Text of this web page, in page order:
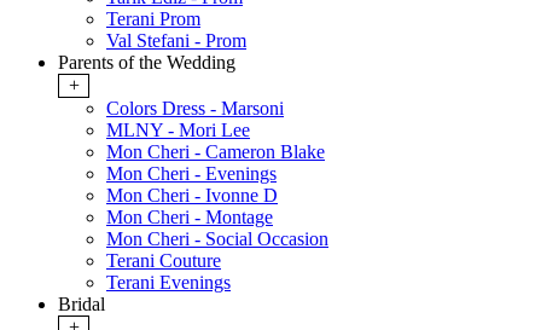
Terani Prom
Val Stefani - Prom
Parents of the Wedding
+
Colors Dress - Marsoni
MLNY - Mori Lee
Mon Cheri - Cameron Blake
Mon Cheri - Evenings
Mon Cheri - Ivonne D
Mon Cheri - Montage
Mon Cheri - Social Occasion
Terani Couture
Terani Evenings
Bridal